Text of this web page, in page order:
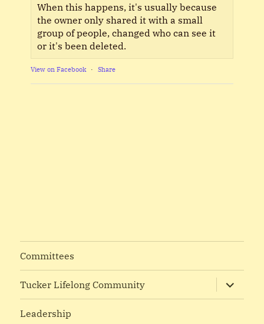
When this happens, it's usually because
the owner only shared it with a small
group of people, changed who can see it
or it's been deleted.
View on Facebook · Share
Committees
Tucker Lifelong Community
expand
child
menu
Leadership